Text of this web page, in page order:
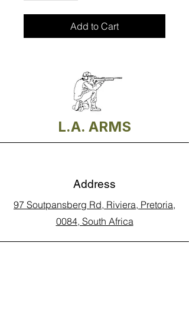
Add to Cart
L.A. ARMS
Address
97 Soutpansberg Rd, Riviera, Pretoria,
0084, South Africa